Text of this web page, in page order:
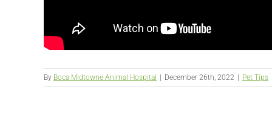
By Boca Midtowne Animal Hospital December 26th, 2022 Pet Tips